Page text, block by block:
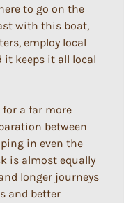
to go on the
with this boat,
employ local
it keeps it all local
a far more
between
in even the
is almost equally
longer journeys
and better